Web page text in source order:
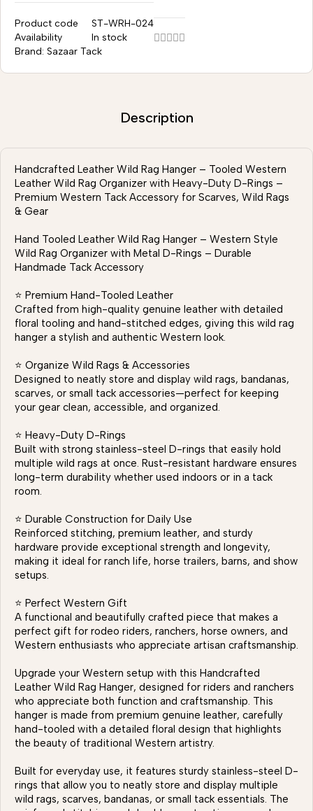
Product code
ST-WRH-024
Availability
In stock
Brand: Sazaar Tack
Description
Handcrafted Leather Wild Rag Hanger – Tooled Western
Leather Wild Rag Organizer with Heavy-Duty D-Rings –
Premium Western Tack Accessory for Scarves, Wild Rags
& Gear
Hand Tooled Leather Wild Rag Hanger – Western Style
Wild Rag Organizer with Metal D-Rings – Durable
Handmade Tack Accessory
⭐ Premium Hand-Tooled Leather
Crafted from high-quality genuine leather with detailed
floral tooling and hand-stitched edges, giving this wild rag
hanger a stylish and authentic Western look.
⭐ Organize Wild Rags & Accessories
Designed to neatly store and display wild rags, bandanas,
scarves, or small tack accessories—perfect for keeping
your gear clean, accessible, and organized.
⭐ Heavy-Duty D-Rings
Built with strong stainless-steel D-rings that easily hold
multiple wild rags at once. Rust-resistant hardware ensures
long-term durability whether used indoors or in a tack
room.
⭐ Durable Construction for Daily Use
Reinforced stitching, premium leather, and sturdy
hardware provide exceptional strength and longevity,
making it ideal for ranch life, horse trailers, barns, and show
setups.
⭐ Perfect Western Gift
A functional and beautifully crafted piece that makes a
perfect gift for rodeo riders, ranchers, horse owners, and
Western enthusiasts who appreciate artisan craftsmanship.
Upgrade your Western setup with this Handcrafted
Leather Wild Rag Hanger, designed for riders and ranchers
who appreciate both function and craftsmanship. This
hanger is made from premium genuine leather, carefully
hand-tooled with a detailed floral design that highlights
the beauty of traditional Western artistry.
Built for everyday use, it features sturdy stainless-steel D-
rings that allow you to neatly store and display multiple
wild rags, scarves, bandanas, or small tack essentials. The